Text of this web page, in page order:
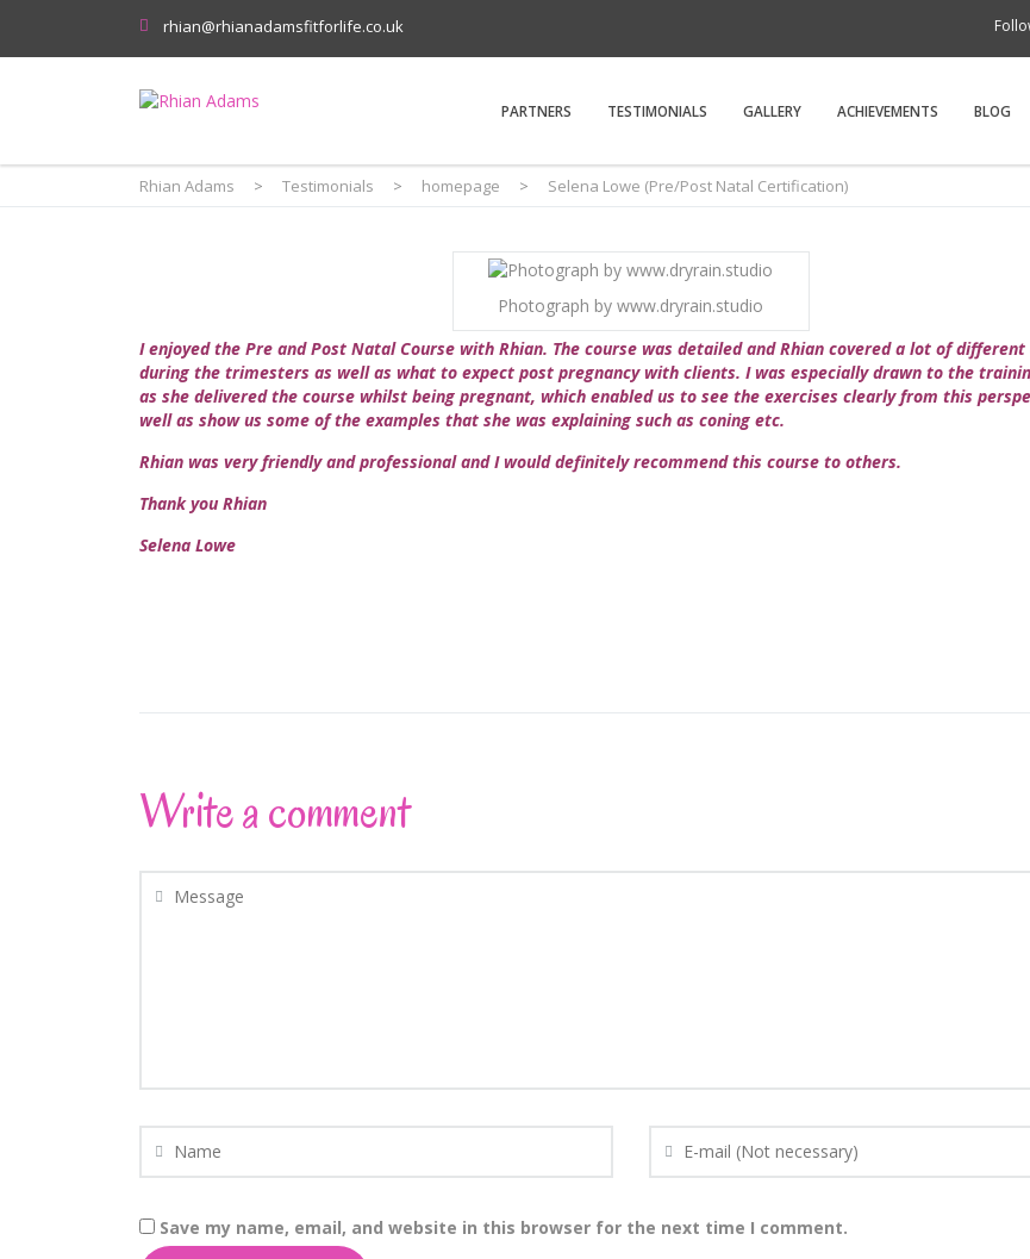
rhian@rhianadamsfitforlife.co.uk
PARTNERS TESTIMONIALS GALLERY ACHIEVEMENTS BLOG
Rhian Adams > Testimonials > homepage > Selena Lowe (Pre/Post Natal Certification)
Photograph by www.dryrain.studio
I enjoyed the Pre and Post Natal Course with Rhian. The course was detailed and Rhian covered a lot of different
during the trimesters as well as what to expect post pregnancy with clients. I was especially drawn to the
as she delivered the course whilst being pregnant, which enabled us to see the exercises clearly from this
well as show us some of the examples that she was explaining such as coning etc.
Rhian was very friendly and professional and I would definitely recommend this course to others.
Thank you Rhian
Selena Lowe
Write a comment
Save my name, email, and website in this browser for the next time I comment.